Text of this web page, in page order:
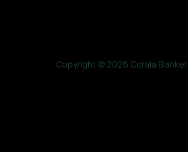
Copyright © 2026 Corala Blanket